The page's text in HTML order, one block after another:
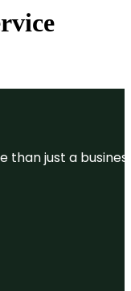
than just a